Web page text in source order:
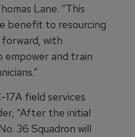
Lane. “This
benefit to resourcing
with
and train
field services
“After the initial
36 Squadron will